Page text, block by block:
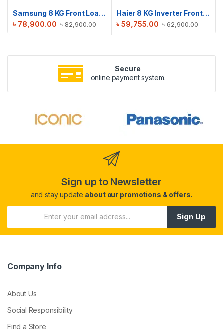
Samsung 8 KG Front Loading Washing Machine | WW80T4040CX-RQ
৳82,900.00
৳ 78,900.00
Haier 8 KG Inverter Front Load Washing Machine | HW80-BP12929S6
৳62,900.00
৳ 59,755.00
Secure
online payment system.
Sign up to Newsletter
and stay update about our promotions & offers.
Sign Up
Company Info
About Us
Social Responsibility
Find a Store